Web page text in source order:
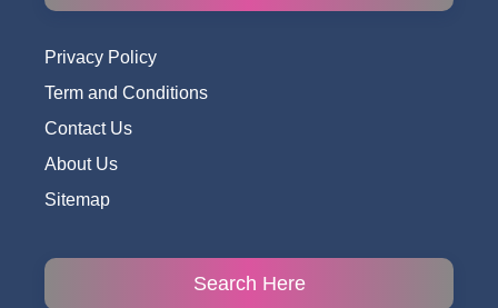
Privacy Policy
Term and Conditions
Contact Us
About Us
Sitemap
Search Here